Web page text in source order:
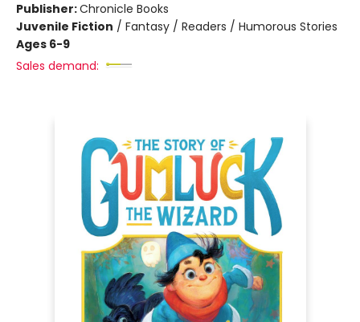
Publisher:Chronicle Books
Juvenile Fiction / Fantasy / Readers / Humorous Stories
Ages 6-9
Sales demand: